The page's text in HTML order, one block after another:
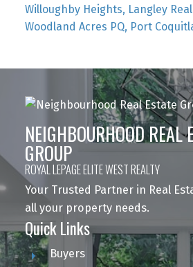
Willoughby Heights, Langley
Woodland Acres PQ, Port
NEIGHBOURHOOD REAL
GROUP
ROYAL LEPAGE ELITE WEST REALTY
Your Trusted Partner in Real
all your property needs.
Quick Links
Buyers